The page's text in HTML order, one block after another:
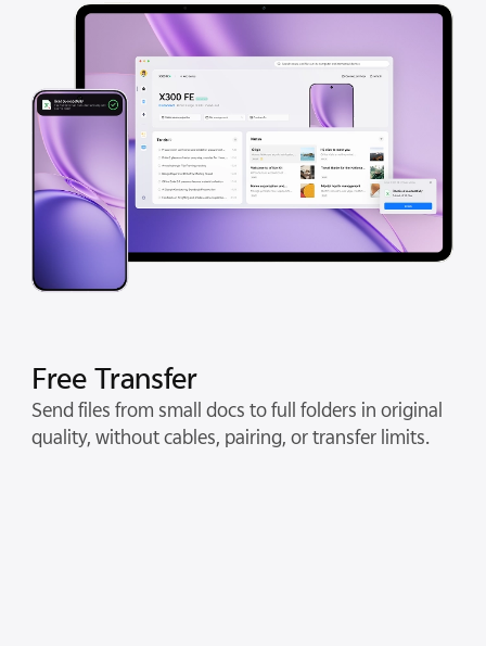
Free Transfer
Send files from small docs to full folders in original
quality, without cables, pairing, or transfer limits.